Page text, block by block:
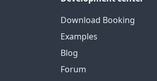
Download Booking
Examples
Blog
Forum